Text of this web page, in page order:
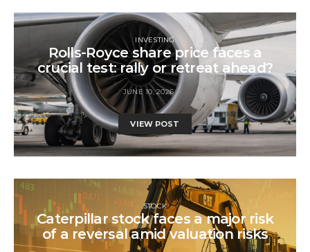
INVESTING
Rolls-Royce share price faces a
crucial test: rally or retreat ahead?
JUNE 10, 2026
VIEW POST
STOCK
Caterpillar stock faces a major risk
of a reversal amid valuation risks